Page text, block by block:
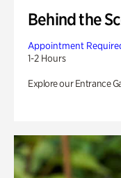
Behind the
Appointment
1-2 Hours
Explore our Entrance